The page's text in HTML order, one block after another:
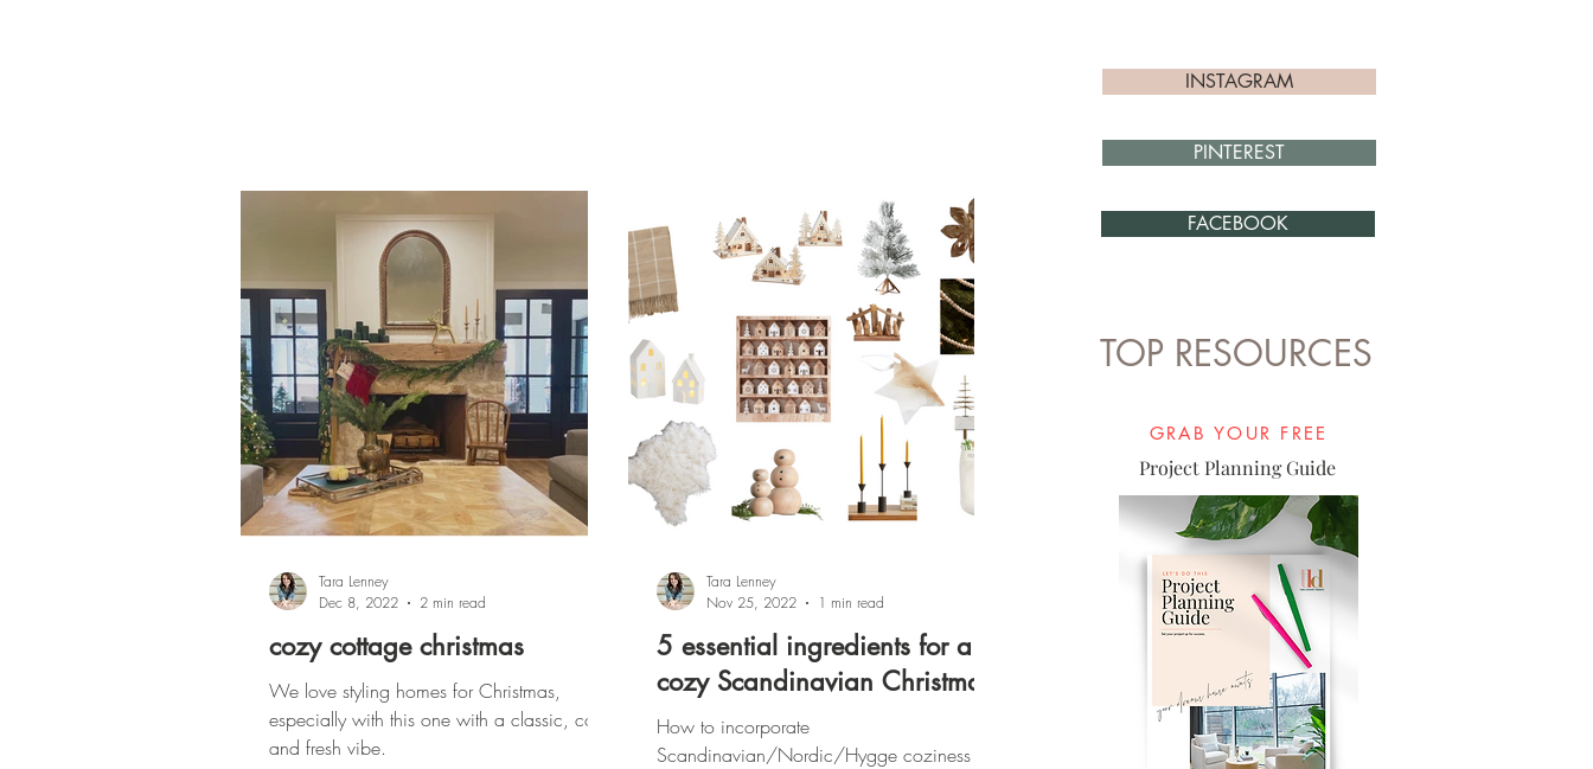
cozy cottage christmas
We love styling homes for Christmas,
especially with this one with a classic, cozy
and fresh vibe.
Tara Lenney
Dec 8, 2022
2 min read
5 essential ingredients for a
cozy Scandinavian Christmas
How to incorporate
Scandinavian/Nordic/Hygge coziness
Tara Lenney
Nov 25, 2022
1 min read
INSTAGRAM
PINTEREST
FACEBOOK
TOP RESOURCES
GRAB YOUR FREE
Project Planning Guide